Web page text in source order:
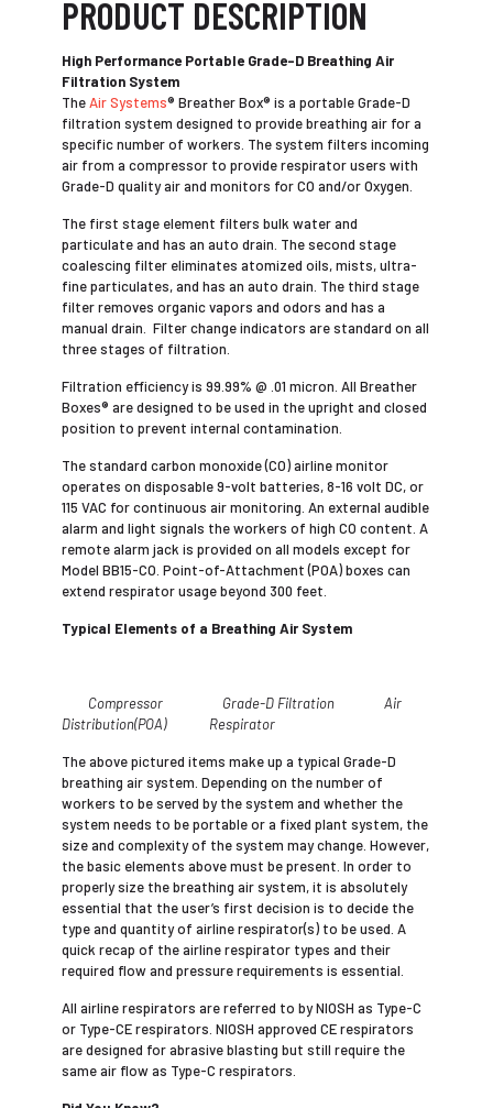
PRODUCT DESCRIPTION
High Performance Portable Grade-D Breathing Air
Filtration System
TheAir Systems® Breather Box® is a portable Grade-D
filtration system designed to provide breathing air for a
specific number of workers. The system filters incoming
air from a compressor to provide ­respirator users with
Grade-D quality air and ­monitors for CO and/or Oxygen.
The first stage element filters bulk water and
particulate and has an auto drain. The second stage
coalescing filter eliminates atomized oils, mists, ultra-
fine particulates, and has an auto drain. The third stage
filter removes organic vapors and odors and has a
manual drain. Filter change indicators are standard on all
three stages of filtration.
Filtration efficiency is 99.99% @ .01 micron. All Breather
Boxes® are designed to be used in the upright and closed
position to prevent internal contamination.
The standard carbon monoxide (CO) airline monitor
operates on disposable 9-volt batteries, 8-16 volt DC, or
115 VAC for continuous air monitoring. An external audible
alarm and light signals the workers of high CO content. A
remote alarm jack is provided on all models except for
Model BB15-CO. Point-of-Attachment (POA) boxes can
extend respirator usage beyond 300 feet.
Typical Elements of a Breathing Air System
Compressor Grade-D Filtration Air
Distribution(POA) Respirator
The above pictured items make up a typical Grade-D
breathing air system. Depending on the number of
workers to be served by the system and whether the
system needs to be portable or a fixed plant system, the
size and complexity of the system may change. However,
the basic elements above must be present. In order to
properly size the breathing air system, it is absolutely
essential that the user’s first decision is to decide the
type and quantity of airline respirator(s) to be used. A
quick recap of the airline respirator types and their
required flow and pressure requirements is essential.
All airline respirators are referred to by NIOSH as Type-C
or Type-CE respirators. NIOSH approved CE respirators
are designed for abrasive blasting but still require the
same air flow as Type-C respirators.